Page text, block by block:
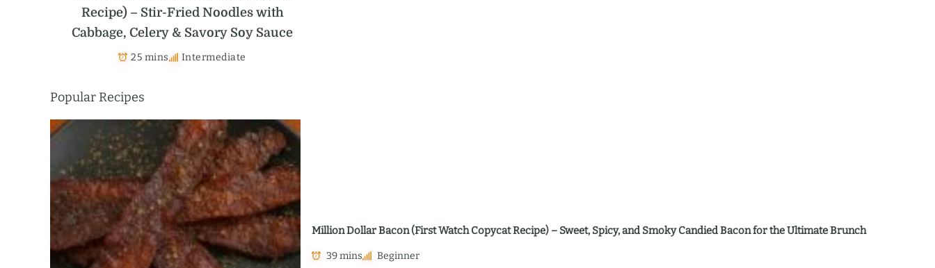
Recipe) – Stir-Fried Noodles with
Cabbage, Celery & Savory Soy Sauce
25 mins Intermediate
Popular Recipes
Million Dollar Bacon (First Watch Copycat Recipe) – Sweet, Spicy, and Smoky Candied Bacon for the Ultimate Brunch
39 mins Beginner